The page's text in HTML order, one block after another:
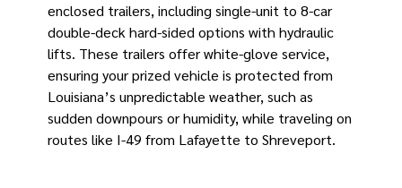
enclosed trailers, including single-unit to 8-car
double-deck hard-sided options with hydraulic
lifts. These trailers offer white-glove service,
ensuring your prized vehicle is protected from
Louisiana’s unpredictable weather, such as
sudden downpours or humidity, while traveling on
routes like I-49 from Lafayette to Shreveport.